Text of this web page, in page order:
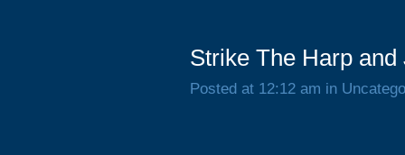
Strike The Harp
Posted at 12:12 am in